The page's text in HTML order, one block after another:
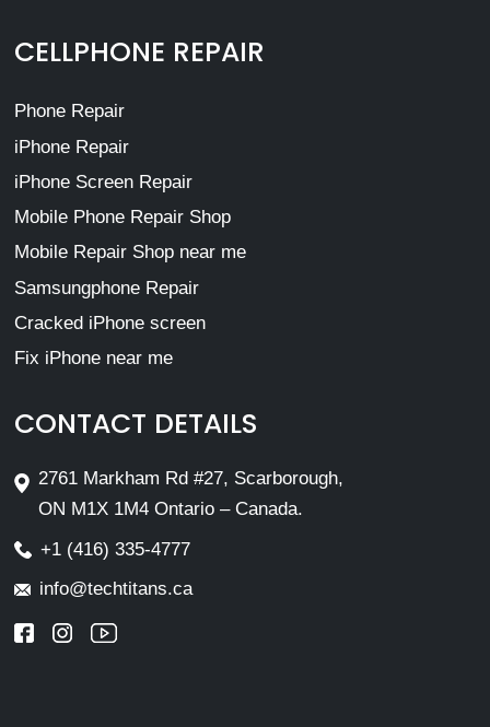
CELLPHONE REPAIR
Phone Repair
iPhone Repair
iPhone Screen Repair
Mobile Phone Repair Shop
Mobile Repair Shop near me
Samsungphone Repair
Cracked iPhone screen
Fix iPhone near me
CONTACT DETAILS
2761 Markham Rd #27, Scarborough,
ON M1X 1M4 Ontario – Canada.
+1 (416) 335-4777
info@techtitans.ca